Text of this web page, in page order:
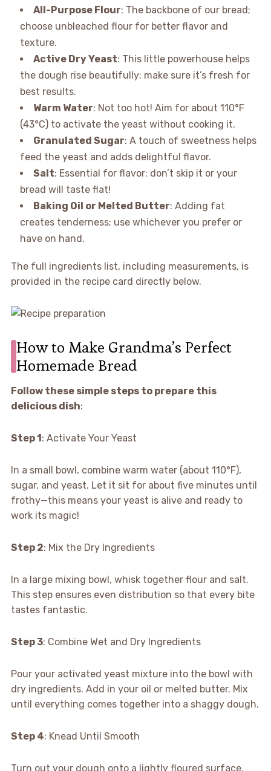
All-Purpose Flour: The backbone of our bread;
choose unbleached flour for better flavor and
texture.
Active Dry Yeast: This little powerhouse helps
the dough rise beautifully; make sure it’s fresh for
best results.
Warm Water: Not too hot! Aim for about 110°F
(43°C) to activate the yeast without cooking it.
Granulated Sugar: A touch of sweetness helps
feed the yeast and adds delightful flavor.
Salt: Essential for flavor; don’t skip it or your
bread will taste flat!
Baking Oil or Melted Butter: Adding fat
creates tenderness; use whichever you prefer or
have on hand.
The full ingredients list, including measurements, is
provided in the recipe card directly below.
How to Make Grandma’s Perfect
Homemade Bread
Follow these simple steps to prepare this
delicious dish:
Step 1: Activate Your Yeast
In a small bowl, combine warm water (about 110°F),
sugar, and yeast. Let it sit for about five minutes until
frothy—this means your yeast is alive and ready to
work its magic!
Step 2: Mix the Dry Ingredients
In a large mixing bowl, whisk together flour and salt.
This step ensures even distribution so that every bite
tastes fantastic.
Step 3: Combine Wet and Dry Ingredients
Pour your activated yeast mixture into the bowl with
dry ingredients. Add in your oil or melted butter. Mix
until everything comes together into a shaggy dough.
Step 4: Knead Until Smooth
Turn out your dough onto a lightly floured surface.